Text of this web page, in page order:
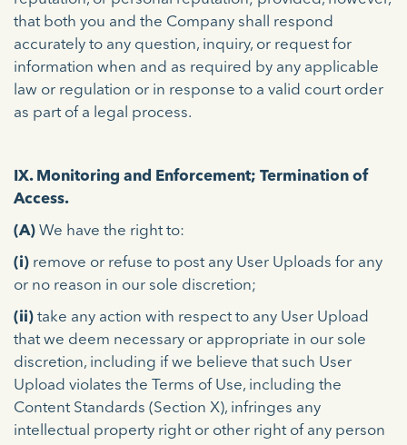
that both you and the Company shall respond
accurately to any question, inquiry, or request for
information when and as required by any applicable
law or regulation or in response to a valid court order
as part of a legal process.
IX. Monitoring and Enforcement; Termination of
Access.
(A) We have the right to:
(i) remove or refuse to post any User Uploads for any
or no reason in our sole discretion;
(ii) take any action with respect to any User Upload
that we deem necessary or appropriate in our sole
discretion, including if we believe that such User
Upload violates the Terms of Use, including the
Content Standards (Section X), infringes any
intellectual property right or other right of any person